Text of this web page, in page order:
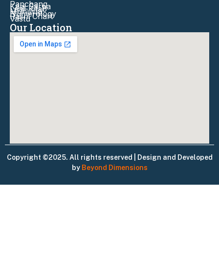
Panchang
Kaal Sarpa
Laal-Kitab
Muhurta
Numerology
Rashi Chart
Vastu
Our Location
Copyright ©2025. All rights reserved | Design and Developed
by Beyond Dimensions